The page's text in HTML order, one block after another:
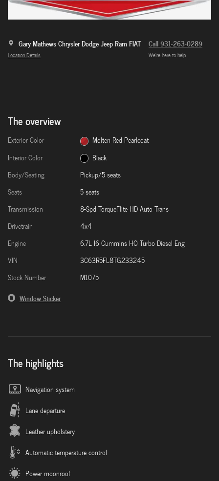
Gary Mathews Chrysler Dodge Jeep Ram FIAT
Location Details
Call 931-263-0289
We’re here to help
The overview
Exterior Color
Molten Red Pearlcoat
Interior Color
Black
Body/Seating
Pickup/5 seats
Seats
5 seats
Transmission
8-Spd TorqueFlite HD Auto Trans
Drivetrain
4x4
Engine
6.7L I6 Cummins HO Turbo Diesel Eng
VIN
3C63R5FL8TG233245
Stock Number
M1075
Window Sticker
The highlights
Navigation system
Lane departure
Leather upholstery
Automatic temperature control
Power moonroof